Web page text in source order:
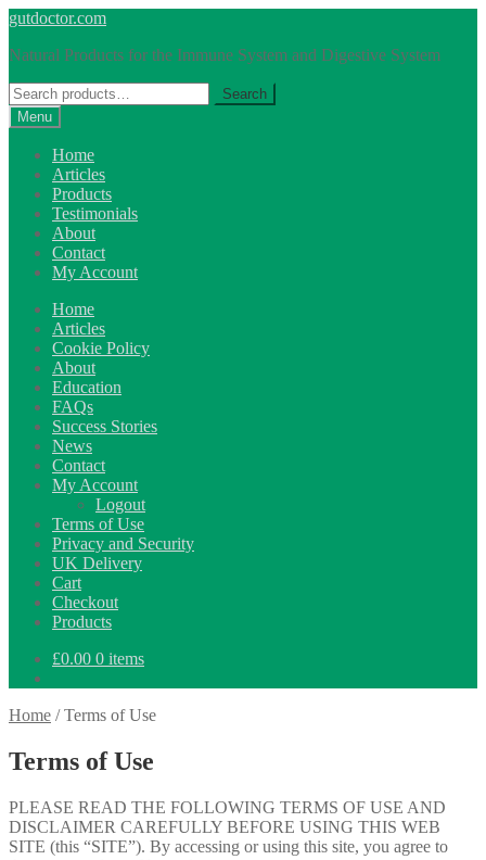
Skip
navigation
Skip
content
gutdoctor.com
Natural Products for the Immune System and Digestive System
Search
for:
Search
Menu
Home
Articles
Products
Testimonials
About
Contact
My Account
Home
Articles
Cookie Policy
About
Education
FAQs
Success Stories
News
Contact
My Account
Logout
Terms of Use
Privacy and Security
UK Delivery
Cart
Checkout
Products
£0.00 0 items
Home /Terms of Use
Terms of Use
PLEASE READ THE FOLLOWING TERMS OF USE AND
DISCLAIMER CAREFULLY BEFORE USING THIS WEB
SITE (this “SITE”). By accessing or using this site, you agree to